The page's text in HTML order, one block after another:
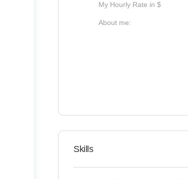
My Hourly Rate in $
About me:
Skills